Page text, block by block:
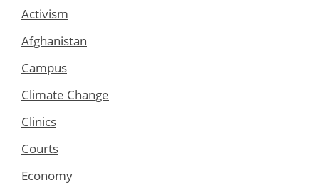
Activism
Afghanistan
Campus
Climate Change
Clinics
Courts
Economy